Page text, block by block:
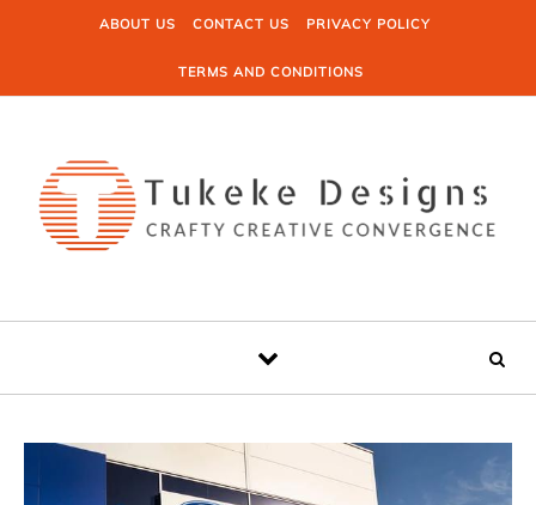
Skip to contentABOUT US CONTACT US PRIVACY POLICY
TERMS AND CONDITIONS